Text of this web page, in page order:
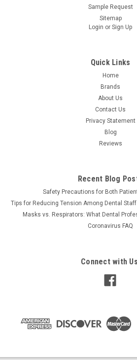
portable pulse oximeter that provides
and heart rate for the busy healthcare
SpO2 and Pulse Rate Accuracy: SpO2
OUT OF STOCK
Sample Request
Sitemap
Login or Sign Up
Quick Links
Home
Brands
About Us
Contact Us
Privacy Statement
Blog
Reviews
Recent Blog
Safety Precautions for Both
Tips for Reducing Tension Among Dental
Masks vs. Respirators: What Dental
Coronavirus FAQ
Connect with